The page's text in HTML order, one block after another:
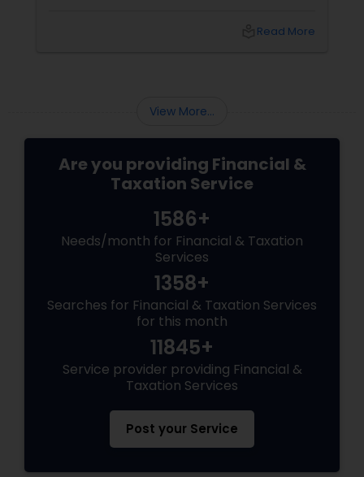
$3,200+ yearly because: Double taxationRead More
View More...
Are you providing Financial &
Taxation Service
1586+
Needs/month for Financial & Taxation
Services
1358+
Searches for Financial & Taxation Services
for this month
11845+
Service provider providing Financial &
Taxation Services
Post your Service